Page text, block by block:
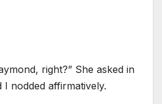
right?” She asked in
I nodded affirmatively.